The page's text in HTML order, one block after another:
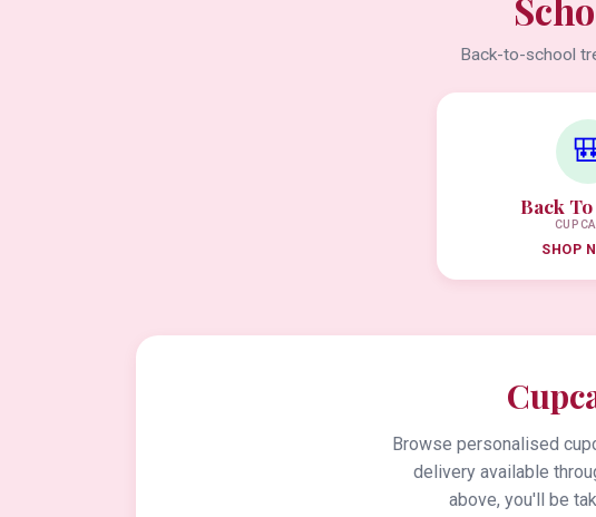
Back-to-school
Back
SHOP
Browse personalised
delivery available
above, you'll be